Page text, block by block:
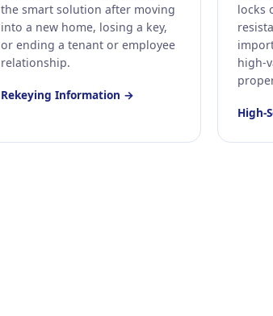
the smart solution after moving
into a new home, losing a key,
or ending a tenant or employee
relationship.
Rekeying Information →
locks
high-
High-